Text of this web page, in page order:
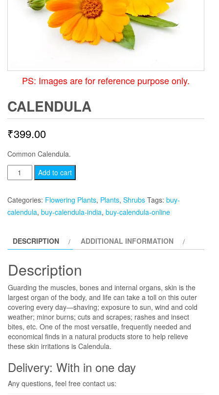
PS: Images are for reference purpose only.
CALENDULA
₹399.00
Common Calendula.
Calendula
quantity
Add to cart
Categories: Flowering Plants, Plants, Shrubs Tags: buy-
calendula, buy-calendula-india, buy-calendula-online
DESCRIPTION ADDITIONAL INFORMATION
Description
Guarding the muscles, bones and internal organs, skin is the
largest organ of the body, and life can take a toll on this outer
covering every day—shaving; exposure to sun, wind and cold
weather; minor burns; cuts and scrapes; rashes and insect
bites, etc. One of the most versatile, frequently needed and
economical finds in a natural products store to help relieve
these skin irritations is Calendula.
Delivery: With in one day
Any questions, feel free contact us: